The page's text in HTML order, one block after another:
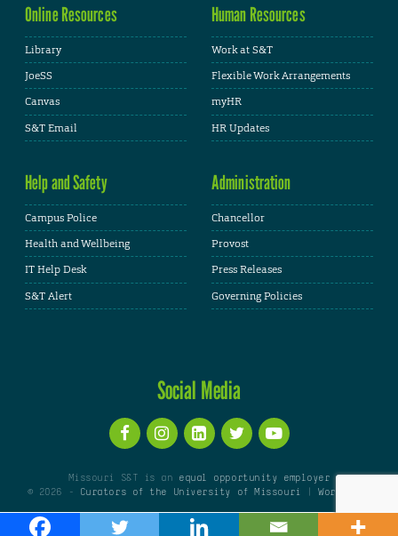
Online Resources
Library
JoeSS
Canvas
S&T Email
Human Resources
Work at S&T
Flexible Work Arrangements
myHR
HR Updates
Help and Safety
Campus Police
Health and Wellbeing
IT Help Desk
S&T Alert
Administration
Chancellor
Provost
Press Releases
Governing Policies
Social Media
Missouri S&T is an equal opportunity employer
© 2026 -
Curators of the University of Missouri |WordPress